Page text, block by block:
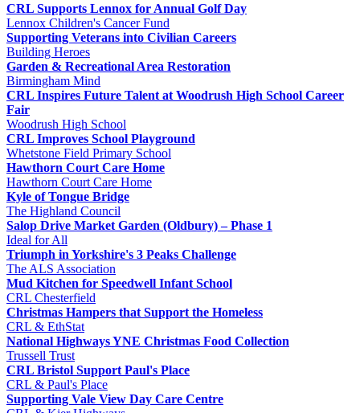
CRL Supports Lennox for Annual Golf Day
Lennox Children's Cancer Fund
Supporting Veterans into Civilian Careers
Building Heroes
Garden & Recreational Area Restoration
Birmingham Mind
CRL Inspires Future Talent at Woodrush High School Career
Fair
Woodrush High School
CRL Improves School Playground
Whetstone Field Primary School
Hawthorn Court Care Home
Hawthorn Court Care Home
Kyle of Tongue Bridge
The Highland Council
Salop Drive Market Garden (Oldbury) – Phase 1
Ideal for All
Triumph in Yorkshire's 3 Peaks Challenge
The ALS Association
Mud Kitchen for Speedwell Infant School
CRL Chesterfield
Christmas Hampers that Support the Homeless
CRL & EthStat
National Highways YNE Christmas Food Collection
Trussell Trust
CRL Bristol Support Paul's Place
CRL & Paul's Place
Supporting Vale View Day Care Centre